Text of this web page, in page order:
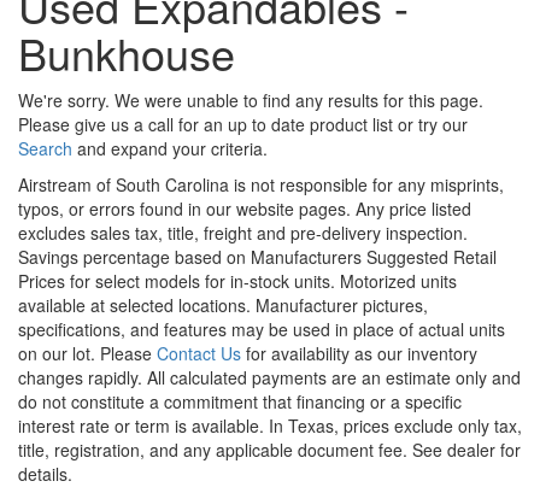
Bunkhouse
We're sorry. We were unable to find any results for this page.
Please give us a call for an up to date product list or try our
Search and expand your criteria.
Airstream of South Carolina is not responsible for any misprints,
typos, or errors found in our website pages. Any price listed
excludes sales tax, title, freight and pre-delivery inspection.
Savings percentage based on Manufacturers Suggested Retail
Prices for select models for in-stock units. Motorized units
available at selected locations. Manufacturer pictures,
specifications, and features may be used in place of actual units
on our lot. Please Contact Us for availability as our inventory
changes rapidly. All calculated payments are an estimate only and
do not constitute a commitment that financing or a specific
interest rate or term is available. In Texas, prices exclude only tax,
title, registration, and any applicable document fee. See dealer for
details.